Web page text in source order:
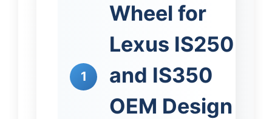
1
Wheel for
Lexus IS250
and IS350
OEM Design